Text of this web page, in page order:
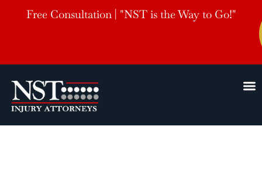
Free Consultation | "NST is the Way to Go!"